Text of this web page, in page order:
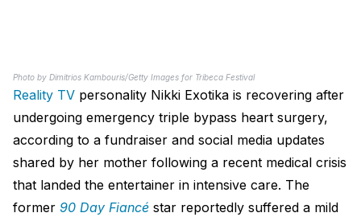
Photo by Dimitrios Kambouris/Getty Images for Tribeca Festival
Reality TV personality Nikki Exotika is recovering after
undergoing emergency triple bypass heart surgery,
according to a fundraiser and social media updates
shared by her mother following a recent medical crisis
that landed the entertainer in intensive care. The
former 90 Day Fiancé star reportedly suffered a mild